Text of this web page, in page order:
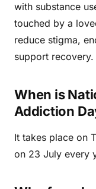
with substance
touched by a
reduce stigma,
support recovery.
When is
Addiction
It takes place on
on 23 July every